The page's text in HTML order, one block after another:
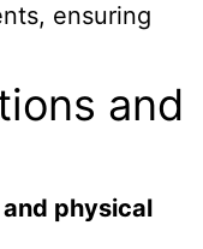
ensuring
and
physical